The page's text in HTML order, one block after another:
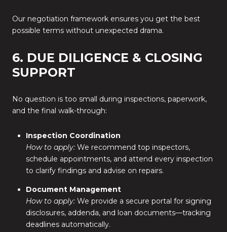
Our negotiation framework ensures you get the best
possible terms without unexpected drama.
6. DUE DILIGENCE & CLOSING
SUPPORT
No question is too small during inspections, paperwork,
and the final walk-through:
Inspection Coordination
How to apply:We recommend top inspectors,
schedule appointments, and attend every inspection
to clarify findings and advise on repairs.
Document Management
How to apply:We provide a secure portal for signing
disclosures, addenda, and loan documents—tracking
deadlines automatically.